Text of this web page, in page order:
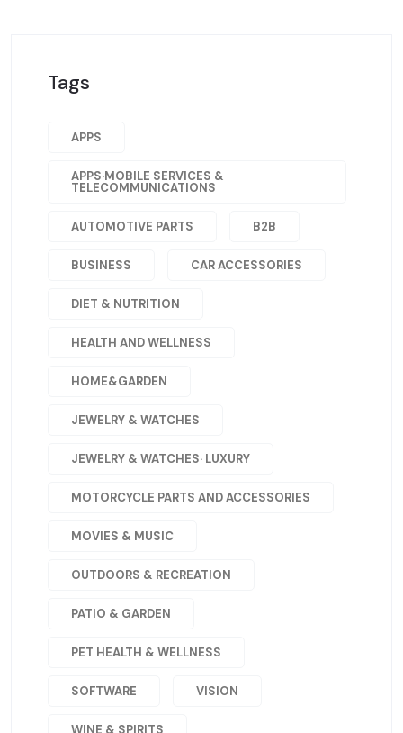
Tags
APPS
APPS·MOBILE SERVICES &
TELECOMMUNICATIONS
AUTOMOTIVE PARTS B2B
BUSINESS CAR ACCESSORIES
DIET & NUTRITION
HEALTH AND WELLNESS
HOME&GARDEN
JEWELRY & WATCHES
JEWELRY & WATCHES· LUXURY
MOTORCYCLE PARTS AND ACCESSORIES
MOVIES & MUSIC
OUTDOORS & RECREATION
PATIO & GARDEN
PET HEALTH & WELLNESS
SOFTWARE VISION
WINE & SPIRITS